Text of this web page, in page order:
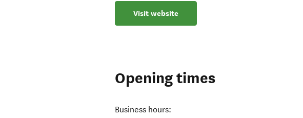
Visit website
Opening times
Business hours: